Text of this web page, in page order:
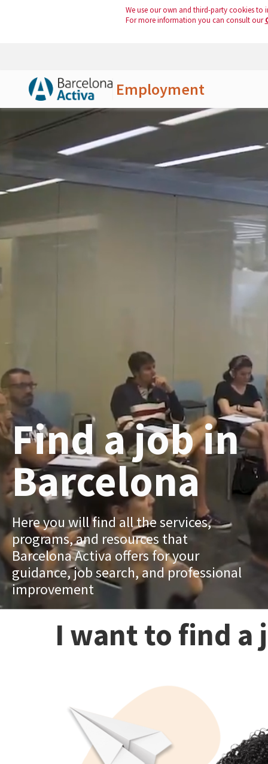
We use our own and third-party cookies to
For more information you can consult our
Employment
Skip to Main Content
Find a job in
Barcelona
Here you will find all the services,
programs, and resources that
Barcelona Activa offers for your
guidance, job search, and professional
improvement
I want to find a